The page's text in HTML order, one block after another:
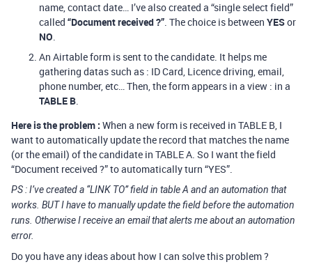
name, contact date… I’ve also created a “single select field”
called “Document received ?”. The choice is between YESor
NO.
An Airtable form is sent to the candidate. It helps me
gathering datas such as : ID Card, Licence driving, email,
phone number, etc… Then, the form appears in a view : in a
TABLE B.
Here is the problem : When a new form is received in TABLE B, I
want to automatically update the record that matches the name
(or the email) of the candidate in TABLE A. So I want the field
“Document received ?” to automatically turn “YES”.
PS : I’ve created a “LINK TO” field in table A and an automation that
works. BUT I have to manually update the field before the automation
runs. Otherwise I receive an email that alerts me about an automation
error.
Do you have any ideas about how I can solve this problem ?